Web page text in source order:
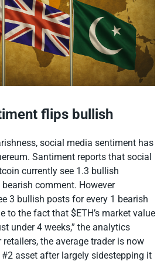
flips bullish
social media sentiment has
Santiment reports that social
currently see 1.3 bullish
comment. However
3 bullish posts for every 1 bearish
to the fact that $ETH’s market value
under 4 weeks,” the analytics
the average trader is now
#2 asset after largely sidestepping it